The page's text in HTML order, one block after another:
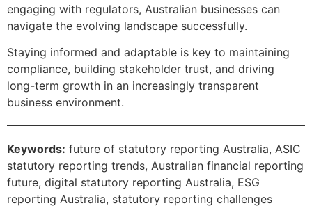
engaging with regulators, Australian businesses can
navigate the evolving landscape successfully.
Staying informed and adaptable is key to maintaining
compliance, building stakeholder trust, and driving
long-term growth in an increasingly transparent
business environment.
Keywords: future of statutory reporting Australia, ASIC
statutory reporting trends, Australian financial reporting
future, digital statutory reporting Australia, ESG
reporting Australia, statutory reporting challenges